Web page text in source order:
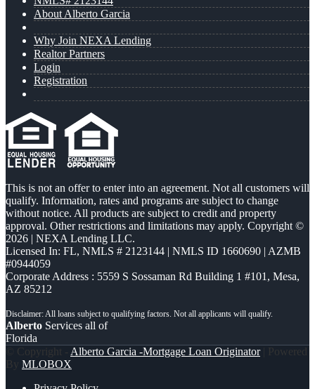
About Alberto Garcia
Why Join NEXA Lending
Realtor Partners
Login
Registration
This is not an offer to enter into an agreement. Not all customers will
qualify. Information, rates and programs are subject to change
without notice. All products are subject to credit and property
approval. Other restrictions and limitations may apply. Copyright ©
2026 | NEXA Lending LLC.
Licensed In: FL, NMLS # 2123144 | NMLS ID 1660690 | AZMB
#0944059
Corporate Address : 5559 S Sossaman Rd Building 1 #101, Mesa,
AZ 85212
Alberto Services all of
Florida
© Copyright - Alberto Garcia -Mortgage Loan Originator| Powered
By MLOBOX